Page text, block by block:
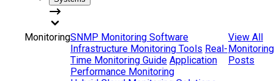
MonitoringSNMP Monitoring Software
Infrastructure Monitoring Tools Real-
Time Monitoring Guide Application
Performance Monitoring
View All
Monitoring
Posts